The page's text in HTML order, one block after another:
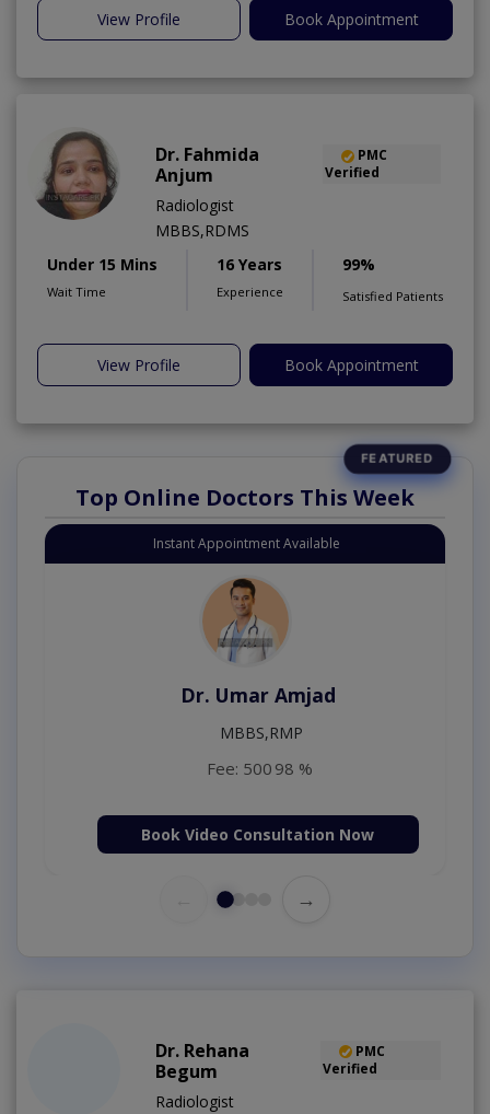
View Profile Book Appointment
Dr. Fahmida
Anjum
PMC
Verified
Radiologist
MBBS,RDMS
Under 15 Mins
Wait Time
16 Years
Experience
99%
Satisfied Patients
View Profile Book Appointment
Top Online Doctors This Week
Instant Appointment Available
Dr. Umar Amjad
MBBS,RMP
Fee: 500 98 %
Book Video Consultation Now
→
Dr. Rehana
Begum
PMC
Verified
Radiologist